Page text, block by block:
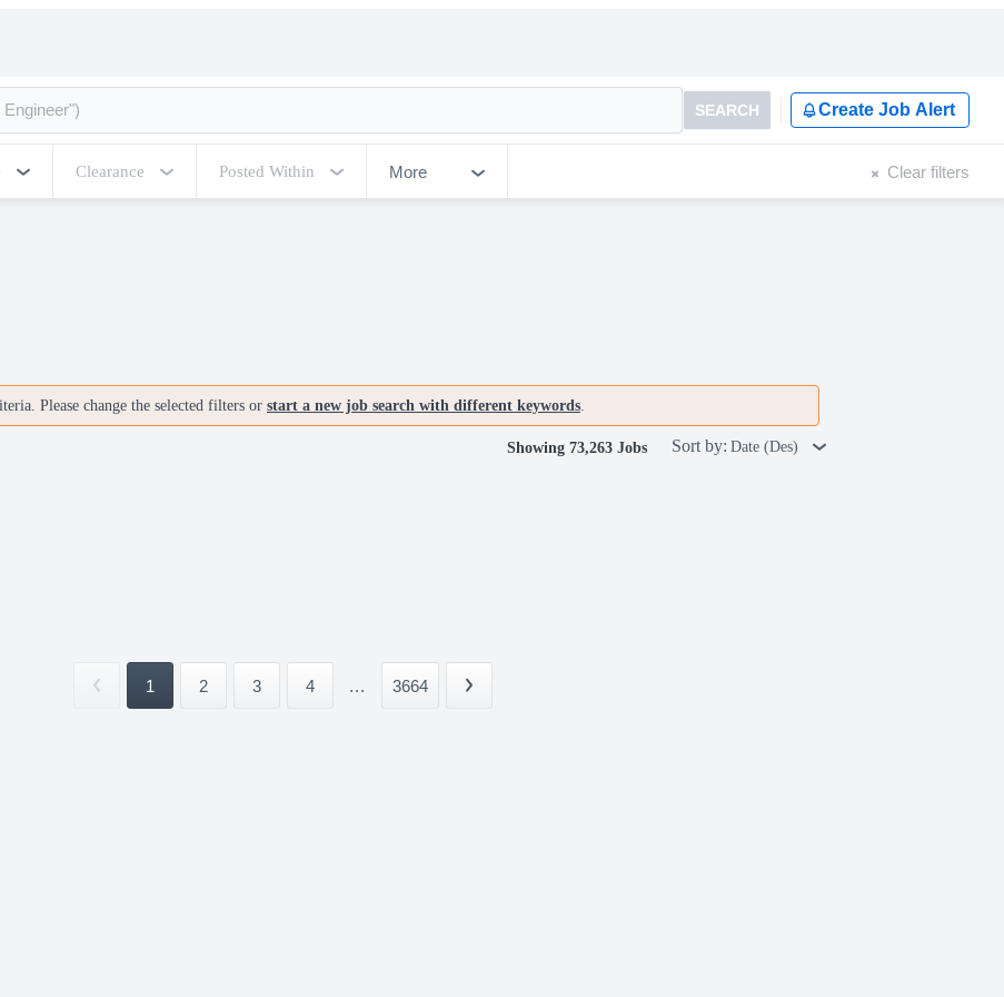
SEARCH Create Job Alert
Clearance Posted Within More Clear filters
Please change the selected filters or start a new job search with different keywords.
Showing 73,263 Jobs Sort by: Date (Des)
1 2 3 4 ... 3664